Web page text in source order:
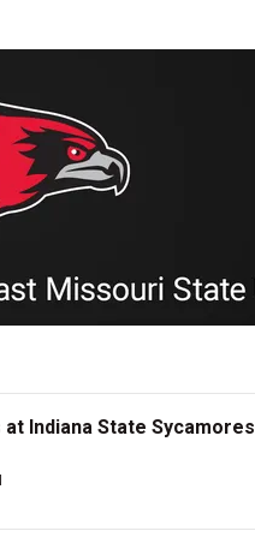
Indiana State Sycamores